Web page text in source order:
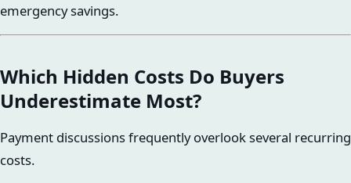
emergency savings.
Which Hidden Costs Do Buyers
Underestimate Most?
Payment discussions frequently overlook several recurring
costs.